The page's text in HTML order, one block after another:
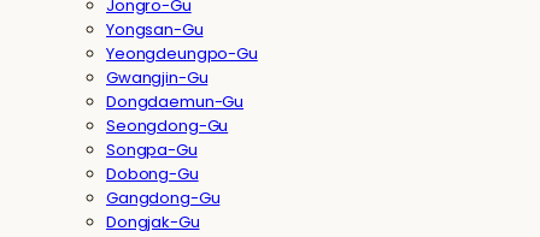
Jongro-Gu
Yongsan-Gu
Yeongdeungpo-Gu
Gwangjin-Gu
Dongdaemun-Gu
Seongdong-Gu
Songpa-Gu
Dobong-Gu
Gangdong-Gu
Dongjak-Gu